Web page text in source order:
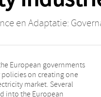
en Adaptatie:
European governments
on creating one
market. Several
into the European
cannot be explained with
as is proposed by
This thesis therefore
into transaction